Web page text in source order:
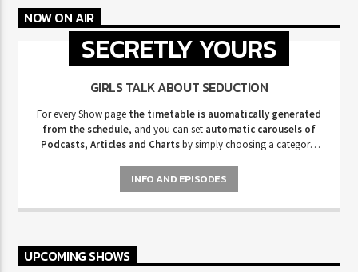
NOW ON AIR
SECRETLY YOURS
GIRLS TALK ABOUT SEDUCTION
For every Show page the timetable is auomatically generated
from the schedule, and you can set automatic carousels of
Podcasts, Articles and Chartsby simply choosing a category.
pellentesque varius mauris. Sed eu congue nulla, et tincidunt justo.
Aliquam semper faucibus odio id varius. Suspendisse varius laoreet
sodales.
INFO AND EPISODES
UPCOMING SHOWS